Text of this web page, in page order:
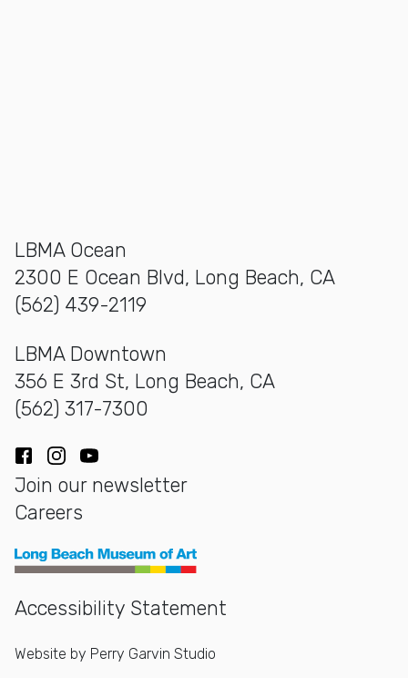
LBMA Ocean
2300 E Ocean Blvd, Long Beach, CA
(562) 439-2119
LBMA Downtown
356 E 3rd St, Long Beach, CA
(562) 317-7300
Facebook
Instagram
YouTube
Join our newsletter
Careers
Long Beach Museum of Art
Accessibility Statement
Website by Perry Garvin Studio